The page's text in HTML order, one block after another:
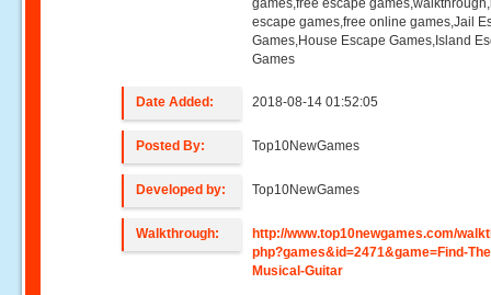
games,free escape
escape games,free online games,Jail
Games,House Escape Games,Island
Games
Date Added: 2018-08-14 01:52:05
Posted By: Top10NewGames
Developed by: Top10NewGames
Walkthrough:
http://www.top10newgames.com/
php?games&id=2471&game=Find-
Musical-Guitar